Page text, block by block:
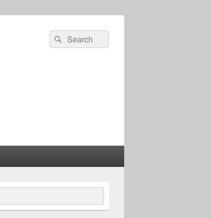
Search
for:
Search